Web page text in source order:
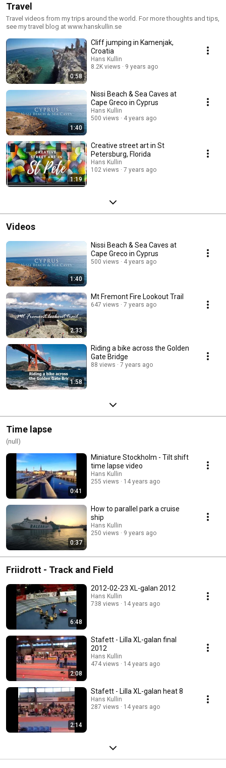
Travel
Travel videos from my trips around the world. For more thoughts and tips,
see my travel blog at www.hanskullin.se
0:58
Cliff jumping in Kamenjak,
Croatia
Hans Kullin
8.2K views
9 years ago
1:40
Nissi Beach & Sea Caves at
Cape Greco in Cyprus
Hans Kullin
500 views
4 years ago
1:19
Creative street art in St
Petersburg, Florida
Hans Kullin
102 views
7 years ago
Videos
1:40
Nissi Beach & Sea Caves at
Cape Greco in Cyprus
500 views 4 years ago
2:33
Mt Fremont Fire Lookout Trail
647 views 7 years ago
1:58
Riding a bike across the Golden
Gate Bridge
88 views 7 years ago
Time lapse
(null)
0:41
Miniature Stockholm - Tilt shift
time lapse video
Hans Kullin
255 views
14 years ago
0:37
How to parallel park a cruise
ship
Hans Kullin
250 views
9 years ago
Friidrott - Track and Field
6:48
2012-02-23 XL-galan 2012
Hans Kullin
738 views
14 years ago
2:08
Stafett - Lilla XL-galan final
2012
Hans Kullin
474 views
14 years ago
2:14
Stafett - Lilla XL-galan heat 8
Hans Kullin
287 views
14 years ago